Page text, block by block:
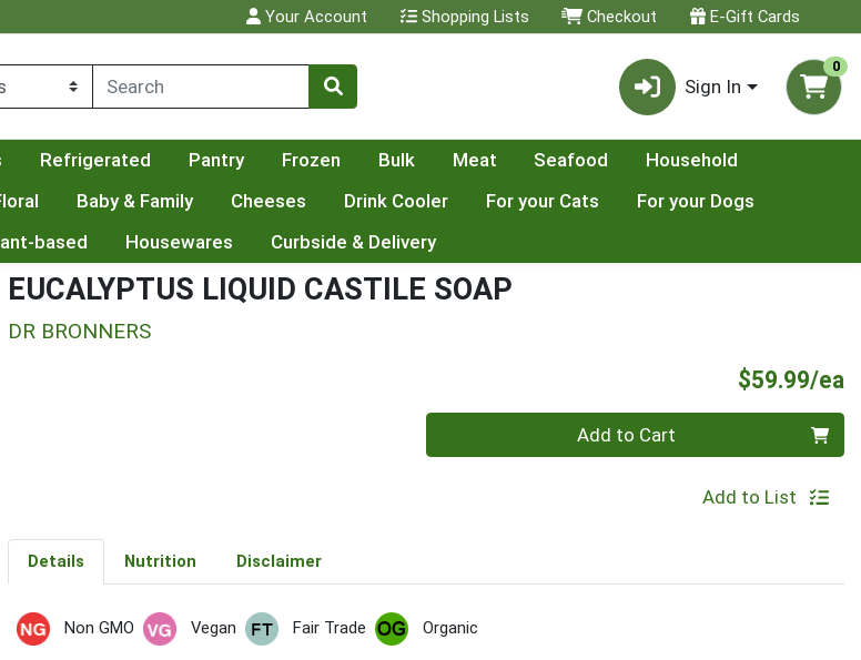
Your Account Shopping Lists Checkout E-Gift Cards
Sign In
0
Refrigerated Pantry Frozen Bulk Meat Seafood
Household
Baby & Family Cheeses Drink Cooler For your Cats
For your Dogs
based Housewares Curbside & Delivery
EUCALYPTUS LIQUID CASTILE SOAP
DR BRONNERS
$59.99/ea
Add to Cart
Add to List
Details Nutrition Disclaimer
Non GMO Vegan Fair Trade Organic